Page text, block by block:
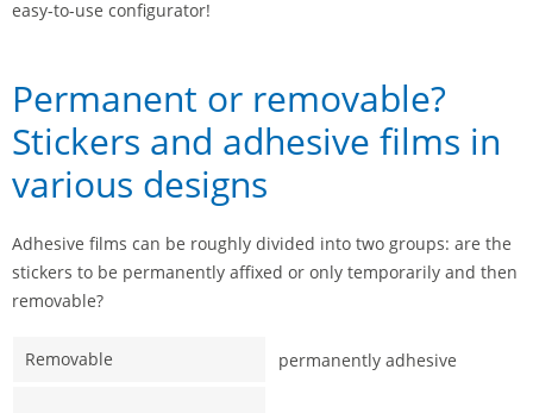
easy-to-use configurator!
Permanent or removable?
Stickers and adhesive films in
various designs
Adhesive films can be roughly divided into two groups: are the
stickers to be permanently affixed or only temporarily and then
removable?
Removable permanently adhesive